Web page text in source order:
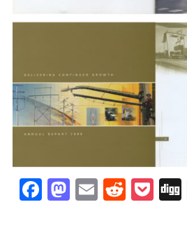
Facebook
Mastodon
Email